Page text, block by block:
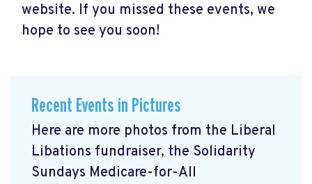
website. If you missed these events, we
hope to see you soon!
Recent Events in Pictures
Here are more photos from the Liberal
Libations fundraiser, the Solidarity
Sundays Medicare-for-All